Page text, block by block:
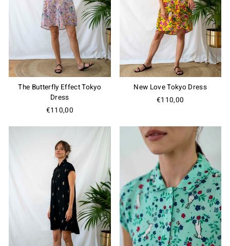
The Butterfly Effect Tokyo
Dress
€110,00
New Love Tokyo Dress
€110,00